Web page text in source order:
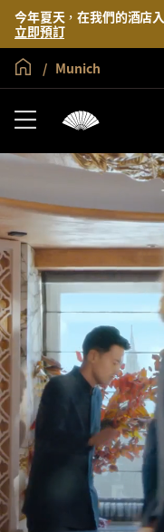
今年夏天，在我們的酒店
立即預訂
全球首頁
Munich